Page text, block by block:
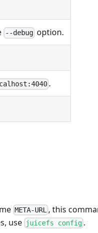
--debug option.
.
META-URL , this
use juicefs config .